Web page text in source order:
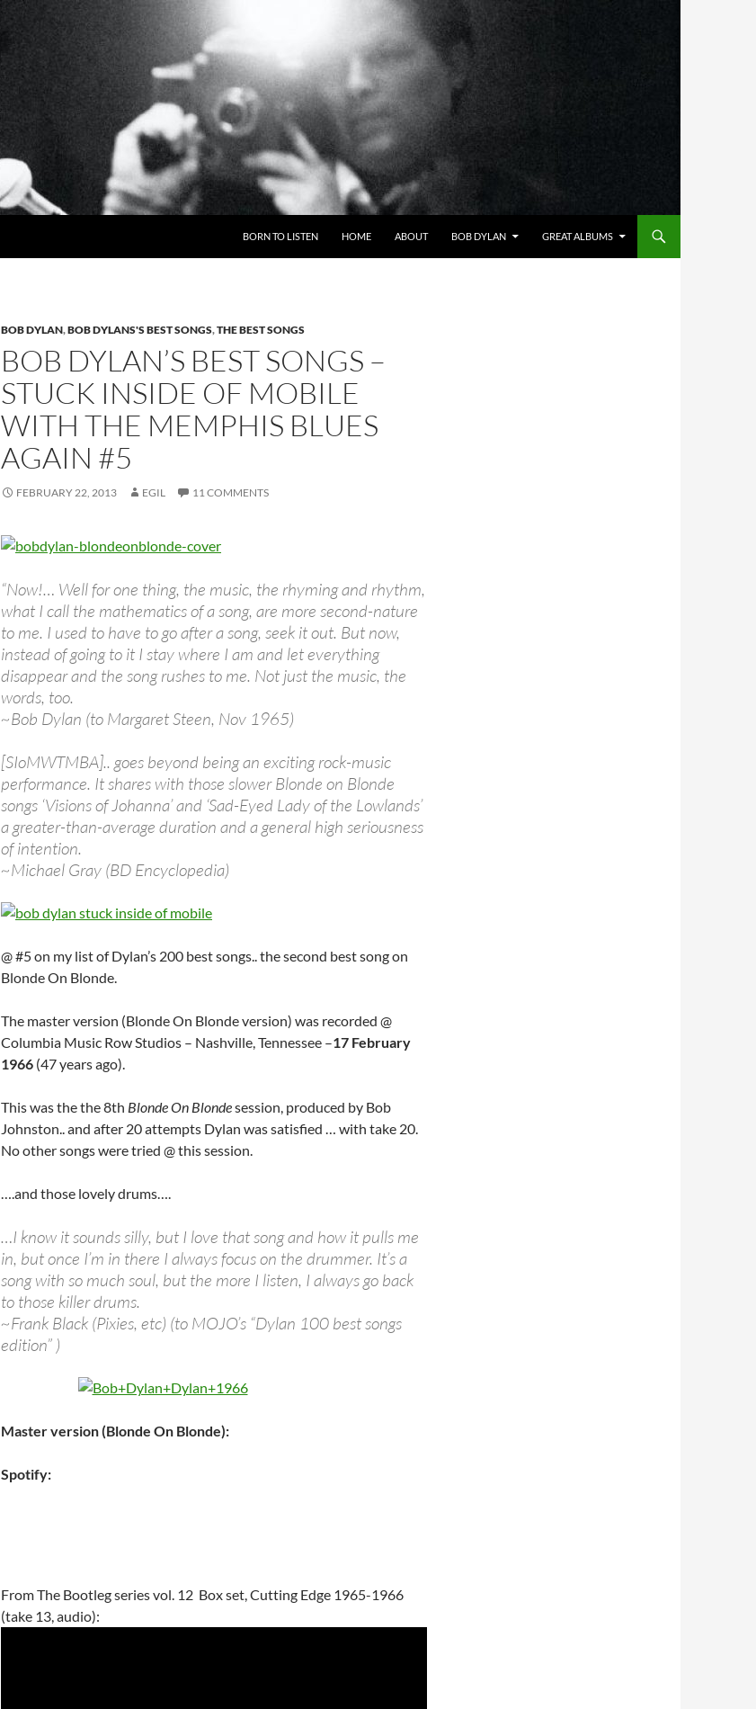
BORN TO LISTEN HOME ABOUT BOB DYLAN GREAT ALBUMS
BOB DYLAN,BOB DYLANS'S BEST SONGS,THE BEST SONGS
BOB DYLAN’S BEST SONGS –
STUCK INSIDE OF MOBILE
WITH THE MEMPHIS BLUES
AGAIN #5
FEBRUARY 22, 2013 EGIL 11 COMMENTS
“Now!… Well for one thing, the music, the rhyming and rhythm,
what I call the mathematics of a song, are more second-nature
to me. I used to have to go after a song, seek it out. But now,
instead of going to it I stay where I am and let everything
disappear and the song rushes to me. Not just the music, the
words, too.
~Bob Dylan (to Margaret Steen, Nov 1965)
[SIoMWTMBA].. goes beyond being an exciting rock-music
performance. It shares with those slower Blonde on Blonde
songs ‘Visions of Johanna’ and ‘Sad-Eyed Lady of the Lowlands’
a greater-than-average duration and a general high seriousness
of intention.
~Michael Gray (BD Encyclopedia)
@ #5 on my list of Dylan’s 200 best songs.. the second best song on
Blonde On Blonde.
The master version (Blonde On Blonde version) was recorded @
Columbia Music Row Studios – Nashville, Tennessee –17 February
1966 (47 years ago).
This was the the 8th Blonde On Blondesession, produced by Bob
Johnston.. and after 20 attempts Dylan was satisfied … with take 20.
No other songs were tried @ this session.
….and those lovely drums….
…I know it sounds silly, but I love that song and how it pulls me
in, but once I’m in there I always focus on the drummer. It’s a
song with so much soul, but the more I listen, I always go back
to those killer drums.
~Frank Black (Pixies, etc) (to MOJO’s “Dylan 100 best songs
edition” )
Master version (Blonde On Blonde):
Spotify:
From The Bootleg series vol. 12 Box set, Cutting Edge 1965-1966
(take 13, audio):